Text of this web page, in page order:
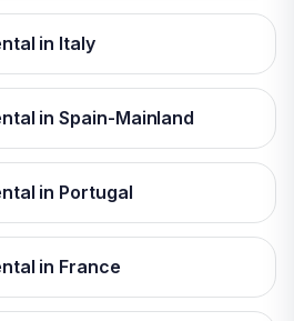
in Italy
in Spain-Mainland
in Portugal
in France